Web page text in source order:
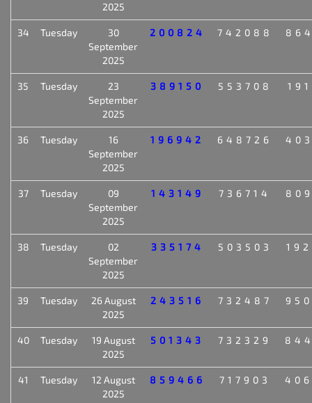
2025
34 Tuesday
30
September
2025
200824 742088
35 Tuesday
23
September
2025
389150 553708
36 Tuesday
16
September
2025
196942 648726
37 Tuesday
09
September
2025
143149 736714
38 Tuesday
02
September
2025
335174 503503
39 Tuesday
26 August
2025
243516 732487
40 Tuesday
19 August
2025
501343 732329
41 Tuesday
12 August
2025
859466 717903